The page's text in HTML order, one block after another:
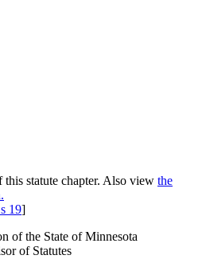
statute chapter. Also view the
19]
of the State of Minnesota
of Statutes